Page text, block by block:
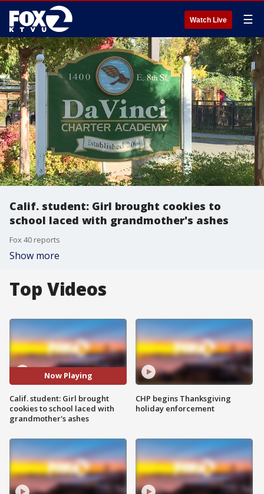
Watch Live ☰
Calif. student: Girl brought cookies to
school laced with grandmother's ashes
Fox 40 reports
Show more
Top Videos
Now Playing
Calif. student: Girl brought
cookies to school laced with
grandmother's ashes
CHP begins Thanksgiving
holiday enforcement